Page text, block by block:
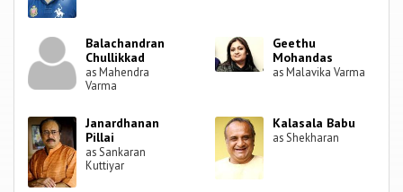
Balachandran
Chullikkad
as Mahendra
Varma
Geethu
Mohandas
as Malavika Varma
Janardhanan
Pillai
as Sankaran
Kuttiyar
Kalasala Babu
as Shekharan